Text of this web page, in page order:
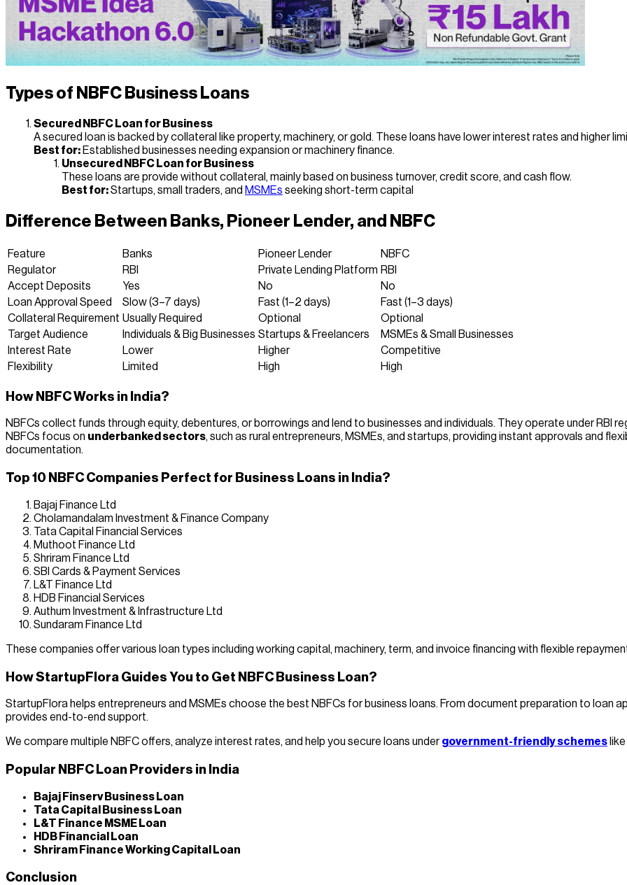
Types of NBFC Business Loans
Secured NBFC Loan for Business
A secured loan is backed by collateral like property, machinery, or gold. These loans have lower interest rates and higher
Best for: Established businesses needing expansion or machinery finance.
Unsecured NBFC Loan for Business
These loans are provide without collateral, mainly based on business turnover, credit score, and cash flow.
Best for:Startups, small traders, and MSMEs seeking short-term capital
Difference Between Banks, Pioneer Lender, and NBFC
Feature Banks Pioneer Lender
NBFC
Regulator
RBI Private Lending Platform RBI
Accept Deposits
Yes No
No
Loan Approval Speed
Slow (3–7 days) Fast (1–2 days)
Fast (1–3 days)
Collateral Requirement Usually Required Optional
Optional
Target Audience
Individuals & Big Businesses Startups & Freelancers
MSMEs & Small Businesses
Interest Rate
Lower Higher
Competitive
Flexibility
Limited High High
How NBFC Works in India?
NBFCs collect funds through equity, debentures, or borrowings and lend to businesses and individuals. They operate under RBI
NBFCs focus on underbanked sectors, such as rural entrepreneurs, MSMEs, and startups, providing instant approvals and
documentation.
Top 10 NBFC Companies Perfect for Business Loans in India?
Bajaj Finance Ltd
Cholamandalam Investment & Finance Company
Tata Capital Financial Services
Muthoot Finance Ltd
Shriram Finance Ltd
SBI Cards & Payment Services
L&T Finance Ltd
HDB Financial Services
Authum Investment & Infrastructure Ltd
Sundaram Finance Ltd
These companies offer various loan types including working capital, machinery, term, and invoice financing with flexible
How StartupFlora Guides You to Get NBFC Business Loan?
StartupFlora helps entrepreneurs and MSMEs choose the best NBFCs for business loans. From document preparation to loan
provides end-to-end support.
We compare multiple NBFC offers, analyze interest rates, and help you secure loans undergovernment-friendly schemes like
Popular NBFC Loan Providers in India
Bajaj Finserv Business Loan
Tata Capital Business Loan
L&T Finance MSME Loan
HDB Financial Loan
Shriram Finance Working Capital Loan
Conclusion